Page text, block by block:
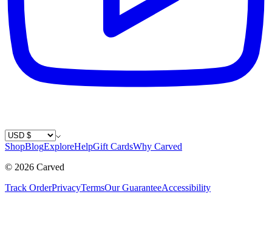
Country / Currency
ShopBlogExploreHelpGift CardsWhy Carved
© 2026 Carved
Track OrderPrivacyTermsOur GuaranteeAccessibility